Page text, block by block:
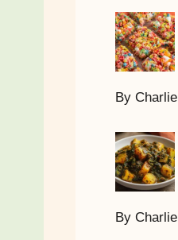
By Charlie
By Charlie